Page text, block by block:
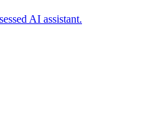
AI assistant.